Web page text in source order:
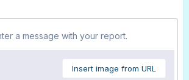
a message with your report.
Insert image from URL